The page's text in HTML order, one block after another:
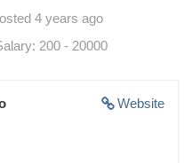
4 years ago
200 - 20000
Website